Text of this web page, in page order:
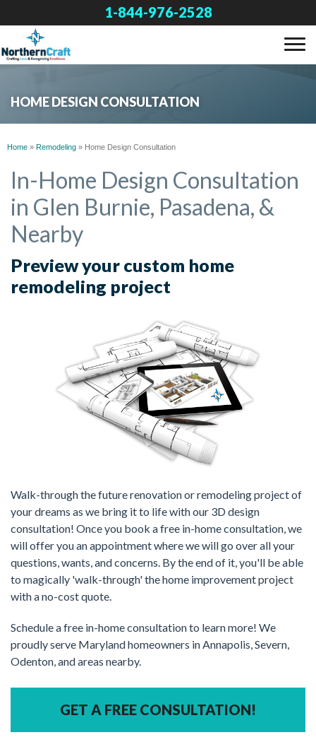
1-844-976-2528
OUR WORK
ABOUT US
FINANCING
SERVICE AREA
HOME DESIGN CONSULTATION
Home » Remodeling » Home Design Consultation
In-Home Design Consultation
in Glen Burnie, Pasadena, &
Nearby
Preview your custom home
remodeling project
Walk-through the future renovation or remodeling project of
your dreams as we bring it to life with our 3D design
consultation! Once you book a free in-home consultation, we
will offer you an appointment where we will go over all your
questions, wants, and concerns. By the end of it, you'll be able
to magically 'walk-through' the home improvement project
with a no-cost quote.
Schedule a free in-home consultation to learn more! We
proudly serve Maryland homeowners in Annapolis, Severn,
Odenton, and areas nearby.
GET A FREE CONSULTATION!